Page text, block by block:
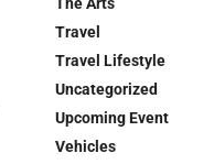
Travel
Travel Lifestyle
Uncategorized
Upcoming Event
Vehicles